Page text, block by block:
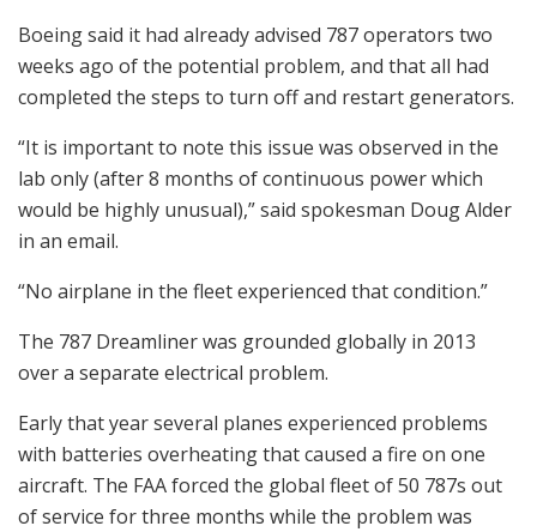
Boeing said it had already advised 787 operators two
weeks ago of the potential problem, and that all had
completed the steps to turn off and restart generators.
“It is important to note this issue was observed in the
lab only (after 8 months of continuous power which
would be highly unusual),” said spokesman Doug Alder
in an email.
“No airplane in the fleet experienced that condition.”
The 787 Dreamliner was grounded globally in 2013
over a separate electrical problem.
Early that year several planes experienced problems
with batteries overheating that caused a fire on one
aircraft. The FAA forced the global fleet of 50 787s out
of service for three months while the problem was